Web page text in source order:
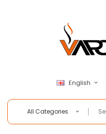
English
All Categories